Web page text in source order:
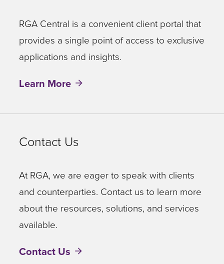
RGA Central is a convenient client portal that
provides a single point of access to exclusive
applications and insights.
Learn More
Contact Us
At RGA, we are eager to speak with clients
and counterparties. Contact us to learn more
about the resources, solutions, and services
available.
Contact Us